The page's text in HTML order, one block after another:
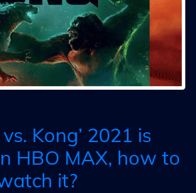
Kong’ 2021 is
HBO MAX, how to
it?